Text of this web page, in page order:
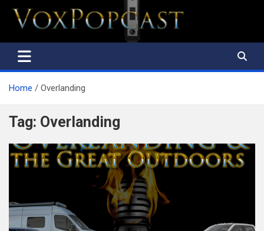
The Voice of the Peoples
Home Overlanding
Tag: Overlanding